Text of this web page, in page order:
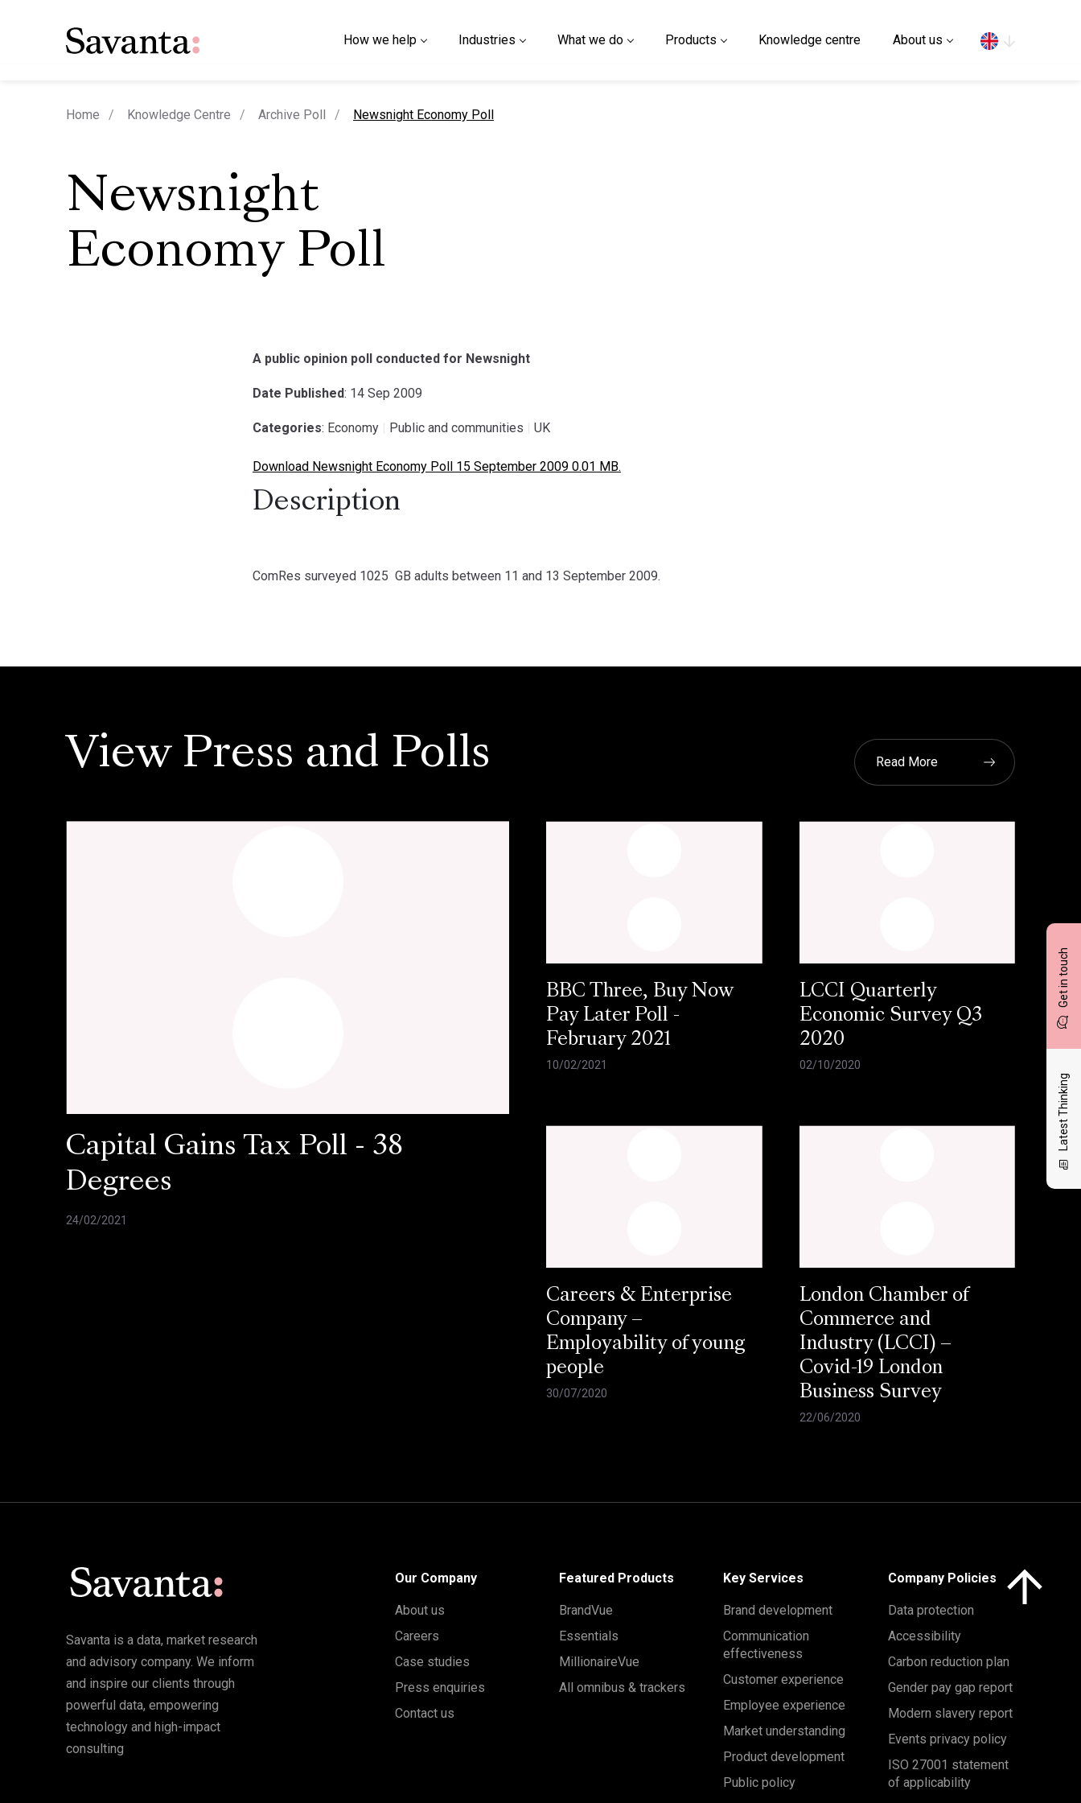
How we help Industries What we do Products Knowledge centre About us
Get in touch
Latest Thinking
Home Knowledge Centre Archive Poll current page
Newsnight Economy Poll
Newsnight
Economy Poll
A public opinion poll conducted for Newsnight
Date Published: 14 Sep 2009
Categories: Economy Public and communities UK
Download Newsnight Economy Poll 15 September 2009 0.01 MB.
Description
ComRes surveyed 1025 GB adults between 11 and 13 September 2009.
View Press and Polls Read More
Capital Gains Tax Poll - 38
Degrees
24/02/2021
BBC Three, Buy Now
Pay Later Poll -
February 2021
10/02/2021
LCCI Quarterly
Economic Survey Q3
2020
02/10/2020
Careers & Enterprise
Company –
Employability of young
people
30/07/2020
London Chamber of
Commerce and
Industry (LCCI) –
Covid-19 London
Business Survey
22/06/2020
Savanta is a data, market research
and advisory company. We inform
and inspire our clients through
powerful data, empowering
technology and high-impact
consulting
Our Company
About us
Careers
Case studies
Press enquiries
Contact us
Featured Products
BrandVue
Essentials
MillionaireVue
All omnibus & trackers
Key Services
Brand development
Communication
effectiveness
Customer experience
Employee experience
Market understanding
Product development
Public policy
Company Policies
Data protection
Accessibility
Carbon reduction plan
Gender pay gap report
Modern slavery report
Events privacy policy
ISO 27001 statement
of applicability
Click here to